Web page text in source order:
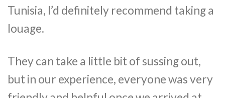
Tunisia, I’d definitely recommend taking a
louage.
They can take a little bit of sussing out,
but in our experience, everyone was very